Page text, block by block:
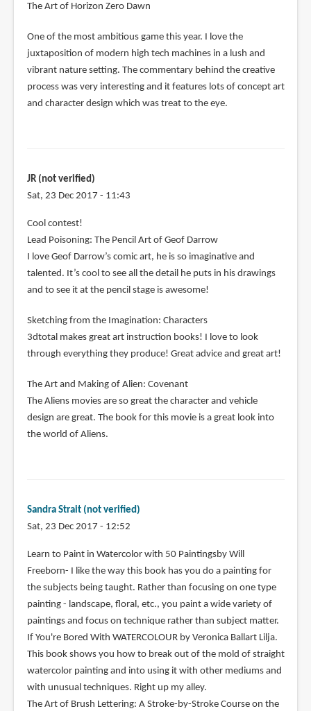
The Art of Horizon Zero Dawn
One of the most ambitious game this year. I love the
juxtaposition of modern high tech machines in a lush and
vibrant nature setting. The commentary behind the creative
process was very interesting and it features lots of concept art
and character design which was treat to the eye.
JR (not verified)
Sat, 23 Dec 2017 - 11:43
Cool contest!
Lead Poisoning: The Pencil Art of Geof Darrow
I love Geof Darrow’s comic art, he is so imaginative and
talented. It’s cool to see all the detail he puts in his drawings
and to see it at the pencil stage is awesome!
Sketching from the Imagination: Characters
3dtotal makes great art instruction books! I love to look
through everything they produce! Great advice and great art!
The Art and Making of Alien: Covenant
The Aliens movies are so great the character and vehicle
design are great. The book for this movie is a great look into
the world of Aliens.
Sandra Strait (not verified)
Sat, 23 Dec 2017 - 12:52
Learn to Paint in Watercolor with 50 Paintingsby Will
Freeborn- I like the way this book has you do a painting for
the subjects being taught. Rather than focusing on one type
painting - landscape, floral, etc., you paint a wide variety of
paintings and focus on technique rather than subject matter.
If You're Bored With WATERCOLOUR by Veronica Ballart Lilja.
This book shows you how to break out of the mold of straight
watercolor painting and into using it with other mediums and
with unusual techniques. Right up my alley.
The Art of Brush Lettering: A Stroke-by-Stroke Course on the